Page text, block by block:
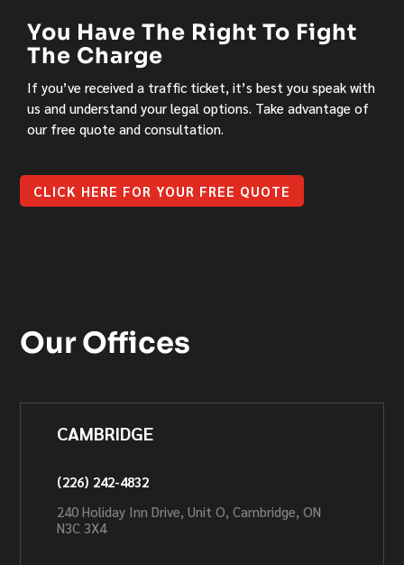
You Have The Right To Fight
The Charge
If you’ve received a traffic ticket, it’s best you speak with
us and understand your legal options. Take advantage of
our free quote and consultation.
CLICK HERE FOR YOUR FREE QUOTE
Our Offices
CAMBRIDGE
(226) 242-4832
240 Holiday Inn Drive, Unit O, Cambridge, ON
N3C 3X4